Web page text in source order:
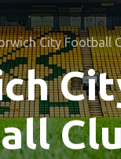
City Football